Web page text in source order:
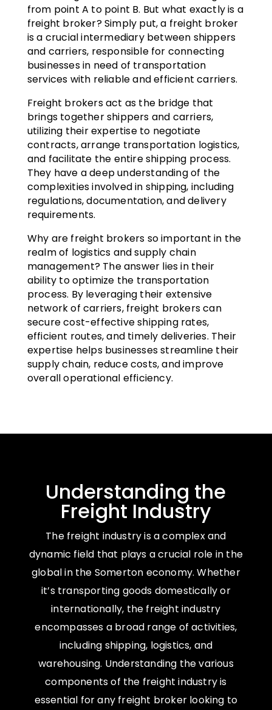
from point A to point B. But what exactly is a
freight broker? Simply put, a freight broker
is a crucial intermediary between shippers
and carriers, responsible for connecting
businesses in need of transportation
services with reliable and efficient carriers.
Freight brokers act as the bridge that
brings together shippers and carriers,
utilizing their expertise to negotiate
contracts, arrange transportation logistics,
and facilitate the entire shipping process.
They have a deep understanding of the
complexities involved in shipping, including
regulations, documentation, and delivery
requirements.
Why are freight brokers so important in the
realm of logistics and supply chain
management? The answer lies in their
ability to optimize the transportation
process. By leveraging their extensive
network of carriers, freight brokers can
secure cost-effective shipping rates,
efficient routes, and timely deliveries. Their
expertise helps businesses streamline their
supply chain, reduce costs, and improve
overall operational efficiency.
Understanding the
Freight Industry
The freight industry is a complex and
dynamic field that plays a crucial role in the
global in the Somerton economy. Whether
it’s transporting goods domestically or
internationally, the freight industry
encompasses a broad range of activities,
including shipping, logistics, and
warehousing. Understanding the various
components of the freight industry is
essential for any freight broker looking to